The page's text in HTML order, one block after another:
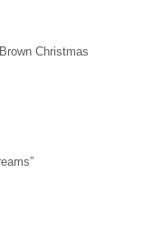
Christmas